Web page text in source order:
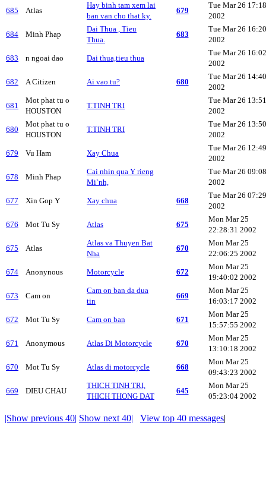
685 Atlas
Hay binh tam xem lai
ban van cho that ky.
679
Tue Mar 26
2002
684 Minh Phap
Dai Thua , Tieu
Thua.
683
Tue Mar 26
2002
683 n ngoai dao Dai thua,tieu thua
Tue Mar 26
2002
682 A Citizen Ai vao tu? 680
Tue Mar 26
2002
681
Mot phat tu o
HOUSTON
T.TINH TRI
Tue Mar 26
2002
680
Mot phat tu o
HOUSTON
T.TINH TRI
Tue Mar 26
2002
679 Vu Ham Xay Chua
Tue Mar 26
2002
678 Minh Phap
Cai nhin qua Y rieng
Mi`nh,
Tue Mar 26
2002
677 Xin Gop Y Xay chua 668
Tue Mar 26
2002
676 Mot Tu Sy Atlas 675
Mon Mar 25
22:28:31 2002
675 Atlas
Atlas va Thuyen Bat
Nha
670
Mon Mar 25
22:06:25 2002
674 Anonynous Motorcycle 672
Mon Mar 25
19:40:02 2002
673 Cam on
Cam on ban da dua
tin
669
Mon Mar 25
16:03:17 2002
672 Mot Tu Sy Cam on ban 671
Mon Mar 25
15:57:55 2002
671 Anonymous Atlas Di Motorcycle 670
Mon Mar 25
13:10:18 2002
670 Mot Tu Sy Atlas di motorcycle 668
Mon Mar 25
09:43:23 2002
669 DIEU CHAU
THICH TINH TRI,
THICH THONG DAT
645
Mon Mar 25
05:23:04 2002
|Show previous 40| Show next 40| View top 40 messages|